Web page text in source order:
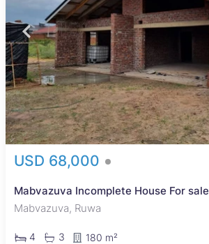
USD 68,000
Mabvazuva Incomplete House For sale
Mabvazuva, Ruwa
4 3 180 m²